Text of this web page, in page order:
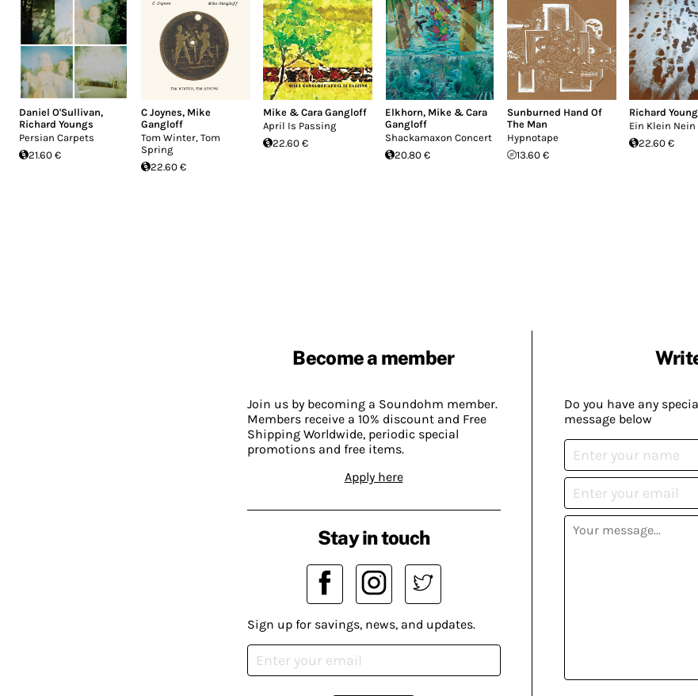
Daniel O'Sullivan,
Richard Youngs
Persian Carpets
21.60 €
C Joynes, Mike
Gangloff
Tom Winter, Tom
Spring
22.60 €
Mike & Cara Gangloff
April Is Passing
22.60 €
Elkhorn, Mike & Cara
Gangloff
Shackamaxon Concert
20.80 €
Sunburned Hand Of
The Man
Hypnotape
13.60 €
Richard
Ein Klein Nein
22.60 €
Become a member
Join us by becoming a Soundohm member.
Members receive a 10% discount and Free
Shipping Worldwide, periodic special
promotions and free items.
Apply here
Do you have any
message below
Stay in touch
Sign up for savings, news, and updates.